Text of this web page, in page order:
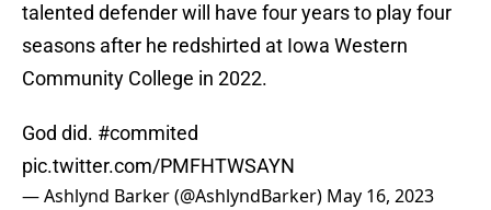
talented defender will have four years to play four
seasons after he redshirted at Iowa Western
Community College in 2022.
God did. #commited
pic.twitter.com/PMFHTWSAYN
— Ashlynd Barker (@AshlyndBarker) May 16, 2023